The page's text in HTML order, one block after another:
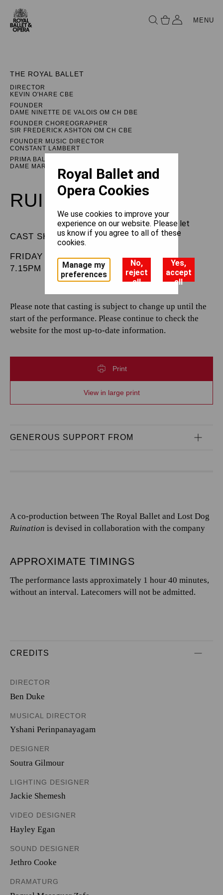
MENU
THE ROYAL BALLET
DIRECTOR
KEVIN O'HARE CBE
FOUNDER
DAME NINETTE DE VALOIS OM CH DBE
FOUNDER CHOREOGRAPHER
SIR FREDERICK ASHTON OM CH CBE
FOUNDER MUSIC DIRECTOR
CONSTANT LAMBERT
PRIMA BALLERINA ASSOLUTA
DAME MARGOT FONTEYN DBE
RUINATION
CAST SHEET
FRIDAY 20 DECEMBER 2024
7.15PM
Please note that casting is subject to change up until the
start of the performance. Please continue to check the
website for the most up-to-date information.
Print
View in large print
GENEROUS SUPPORT FROM
A co-production between The Royal Ballet and Lost Dog
Ruination is devised in collaboration with the company
APPROXIMATE TIMINGS
The performance lasts approximately 1 hour 40 minutes,
without an interval. Latecomers will not be admitted.
CREDITS
DIRECTOR
Ben Duke
MUSICAL DIRECTOR
Yshani Perinpanayagam
DESIGNER
Soutra Gilmour
LIGHTING DESIGNER
Jackie Shemesh
VIDEO DESIGNER
Hayley Egan
SOUND DESIGNER
Jethro Cooke
DRAMATURG
Royal Ballet and
Opera Cookies
We use cookies to improve your
experience on our website. Please let
us know if you agree to all of these
cookies.
Manage my
preferences
No,
reject
all
Yes,
accept
all